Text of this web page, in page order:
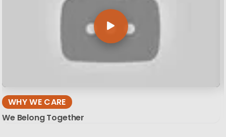
WHY WE CARE
We Belong Together